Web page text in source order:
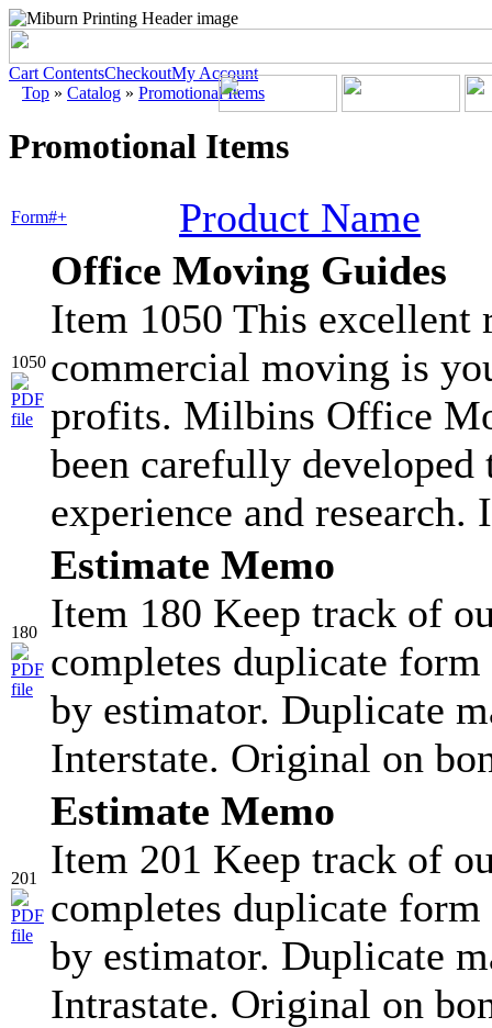
Cart ContentsCheckoutMy Account
Top » Catalog » Promotional Items
Promotional Items
Form#+ Product Name
1050
Office Moving Guides
Item 1050 This excellent
commercial moving is
profits. Milbins Office
been carefully
experience and research.
180
Estimate Memo
Item 180 Keep track of
completes duplicate
by estimator. Duplicate
Interstate. Original on
201
Estimate Memo
Item 201 Keep track of
completes duplicate
by estimator. Duplicate
Intrastate. Original on